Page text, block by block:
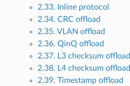
2.33. Inline protocol
2.34. CRC offload
2.35. VLAN offload
2.36. QinQ offload
2.37. L3 checksum offload
2.38. L4 checksum offload
2.39. Timestamp offload